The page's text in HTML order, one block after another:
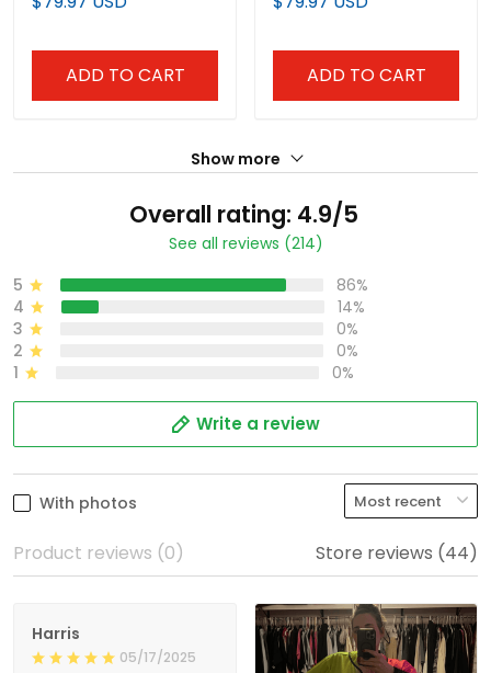
Stitched
ADD TO CART
All Stitched
ADD TO CART
Show more
Overall rating: 4.9/5
See all reviews (214)
5
86%
4
14%
3
0%
2
0%
1
0%
Write a review
With photos
Product reviews (0) Store reviews (44)
Harris
05/17/2025